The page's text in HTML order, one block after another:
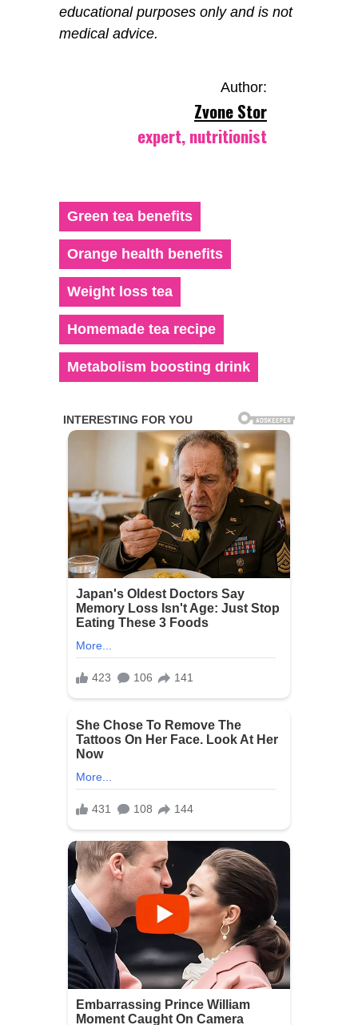
educational purposes only and is not
medical advice.
Author:
Zvone Stor
expert, nutritionist
Green tea benefits
Orange health benefits
Weight loss tea
Homemade tea recipe
Metabolism boosting drink